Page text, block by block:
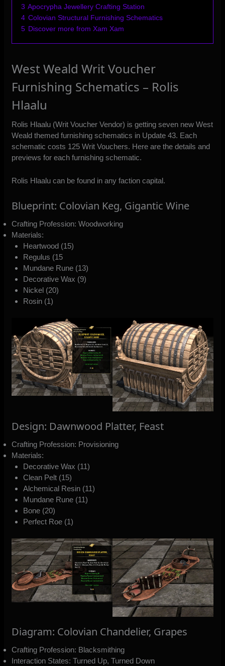
3 Apocrypha Jewellery Crafting Station
4 Colovian Structural Furnishing Schematics
5 Discover more from Xam Xam
West Weald Writ Voucher
Furnishing Schematics – Rolis
Hlaalu
Rolis Hlaalu (Writ Voucher Vendor) is getting seven new West
Weald themed furnishing schematics in Update 43. Each
schematic costs 125 Writ Vouchers. Here are the details and
previews for each furnishing schematic.
Rolis Hlaalu can be found in any faction capital.
Blueprint: Colovian Keg, Gigantic Wine
Crafting Profession: Woodworking
Materials:
Heartwood (15)
Regulus (15
Mundane Rune (13)
Decorative Wax (9)
Nickel (20)
Rosin (1)
Design: Dawnwood Platter, Feast
Crafting Profession: Provisioning
Materials:
Decorative Wax (11)
Clean Pelt (15)
Alchemical Resin (11)
Mundane Rune (11)
Bone (20)
Perfect Roe (1)
Diagram: Colovian Chandelier, Grapes
Crafting Profession: Blacksmithing
Interaction States: Turned Up, Turned Down